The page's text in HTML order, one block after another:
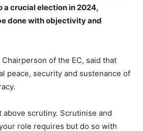
a crucial election in 2024,
done with objectivity and
of the EC, said that
peace, security and sustenance of
above scrutiny. Scrutinise and
role requires but do so with